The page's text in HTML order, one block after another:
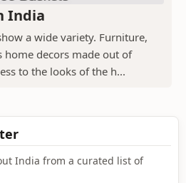
India
a wide variety. Furniture,
home decors made out of
to the looks of the h...
India from a curated list of